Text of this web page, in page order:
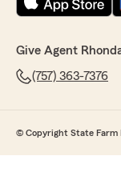
Give Agent Rhonda
(757) 363-7376
© Copyright State Farm